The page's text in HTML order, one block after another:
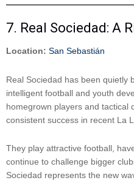
7. Real Sociedad: A
Location: San Sebastián
Real Sociedad has been quietly
intelligent football and youth
homegrown players and tactical
consistent success in recent La
They play attractive football,
continue to challenge bigger
Sociedad represents the new